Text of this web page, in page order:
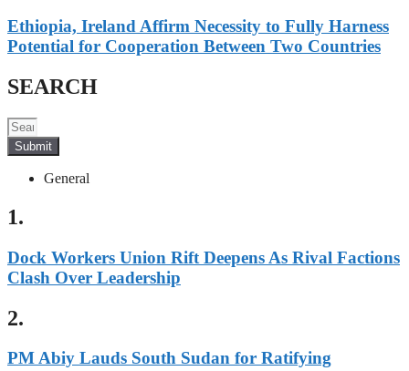
Ethiopia, Ireland Affirm Necessity to Fully Harness
Potential for Cooperation Between Two Countries
SEARCH
Submit
General
1.
Dock Workers Union Rift Deepens As Rival Factions
Clash Over Leadership
2.
PM Abiy Lauds South Sudan for Ratifying